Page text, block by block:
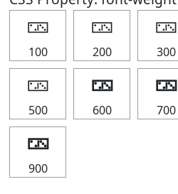
🁂
100
🁂
200
🁂
300
🁂
500
🁂
600
🁂
700
🁂
900